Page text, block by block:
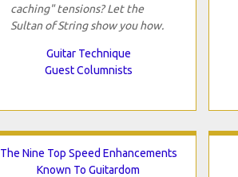
caching" tensions? Let the
Sultan of String show you how.
Guitar Technique
Guest Columnists
The Nine Top Speed Enhancements
Known To Guitardom